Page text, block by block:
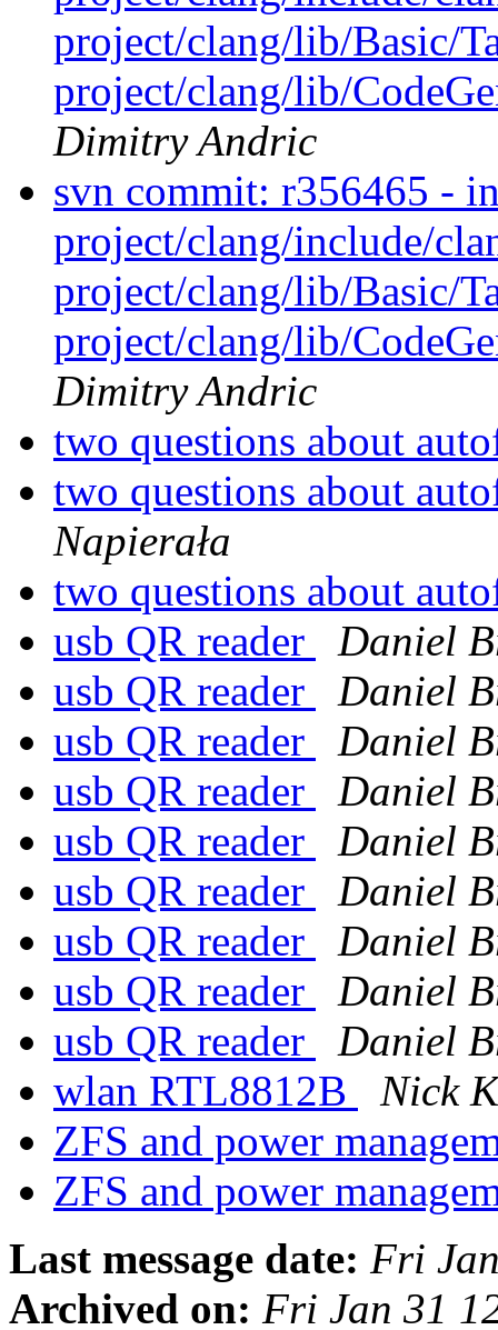
project/clang/lib/Basic/
project/clang/lib/
Dimitry Andric
svn commit: r356465 -
project/clang/include/
project/clang/lib/Basic/
project/clang/lib/
Dimitry Andric
two questions about
two questions about
Napierała
two questions about
usb QR reader
Daniel
usb QR reader
Daniel
usb QR reader
Daniel
usb QR reader
Daniel
usb QR reader
Daniel
usb QR reader
Daniel
usb QR reader
Daniel
usb QR reader
Daniel
usb QR reader
Daniel
wlan RTL8812B
Nick
ZFS and power
ZFS and power
Last message date: Fri
Archived on: Fri Jan 31